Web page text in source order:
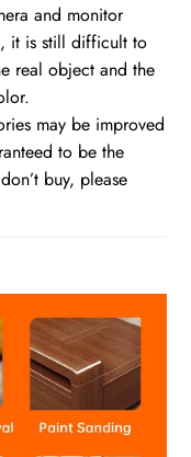
and monitor
it is still difficult to
real object and the
may be improved
to be the
buy, please